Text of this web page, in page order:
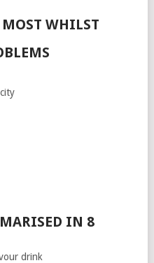
WHILST
IN 8
drink